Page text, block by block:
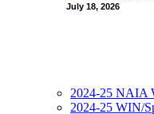
July 18, 2026
2024-25 NAIA
2024-25 WIN/